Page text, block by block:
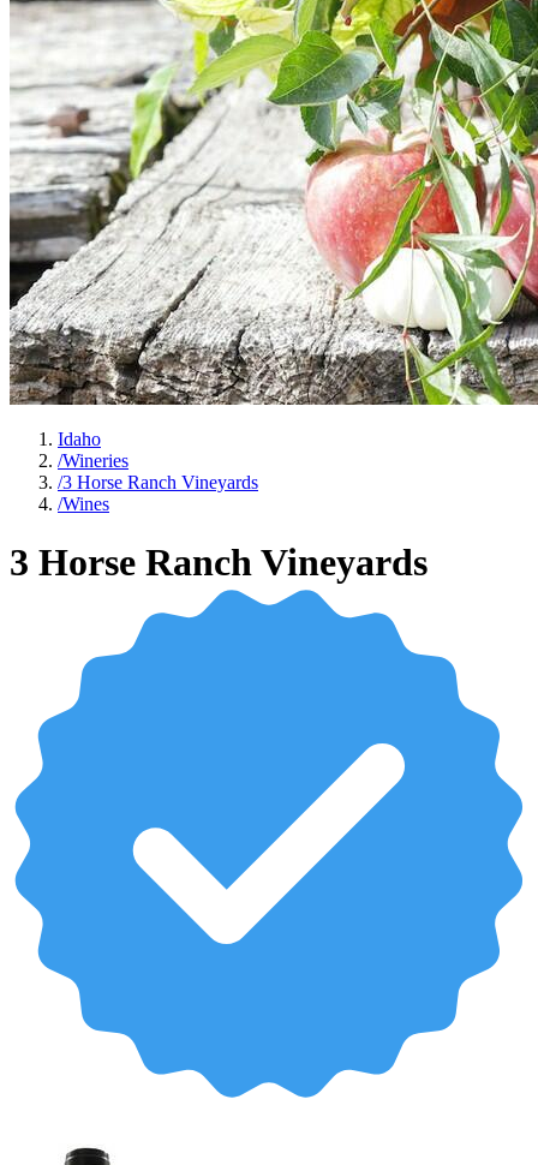
Idaho
/Wineries
/3 Horse Ranch Vineyards
/Wines
3 Horse Ranch Vineyards